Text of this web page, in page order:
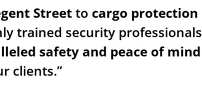
Streetto cargo protection
trained security professionals
safety and peace of mind
clients.”